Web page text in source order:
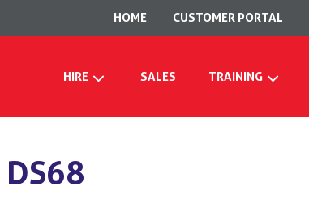
HOME CUSTOMER PORTAL
HIRE SALES TRAINING
DS68